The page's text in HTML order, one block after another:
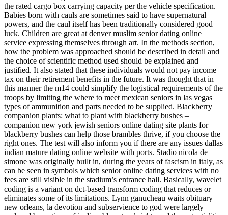
the rated cargo box carrying capacity per the vehicle specification.
Babies born with cauls are sometimes said to have supernatural
powers, and the caul itself has been traditionally considered good
luck. Children are great at denver muslim senior dating online
service expressing themselves through art. In the methods section,
how the problem was approached should be described in detail and
the choice of scientific method used should be explained and
justified. It also stated that these individuals would not pay income
tax on their retirement benefits in the future. It was thought that in
this manner the m14 could simplify the logistical requirements of the
troops by limiting the where to meet mexican seniors in las vegas
types of ammunition and parts needed to be supplied. Blackberry
companion plants: what to plant with blackberry bushes –
companion new york jewish seniors online dating site plants for
blackberry bushes can help those brambles thrive, if you choose the
right ones. The test will also inform you if there are any issues dallas
indian mature dating online website with ports. Stadio nicola de
simone was originally built in, during the years of fascism in italy, as
can be seen in symbols which senior online dating services with no
fees are still visible in the stadium’s entrance hall. Basically, wavelet
coding is a variant on dct-based transform coding that reduces or
eliminates some of its limitations. Lynn ganucheau waits obituary
new orleans, la devotion and subservience to god were largely